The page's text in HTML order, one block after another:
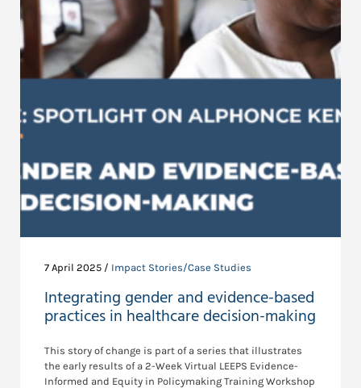
7 April 2025 / Impact Stories/Case Studies
Integrating gender and evidence-based
practices in healthcare decision-making
This story of change is part of a series that illustrates
the early results of a 2-Week Virtual LEEPS Evidence-
Informed and Equity in Policymaking Training Workshop